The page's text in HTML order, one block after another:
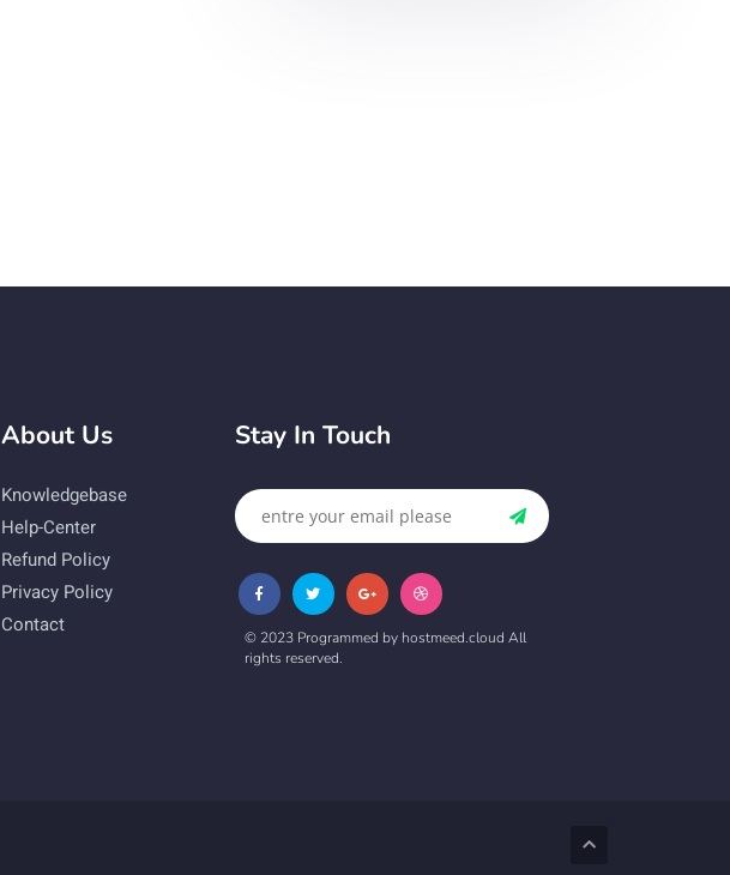
About Us
Knowledgebase
Help-Center
Refund Policy
Privacy Policy
Contact
Stay In Touch
© 2023 Programmed by hostmeed.cloud All
rights reserved.